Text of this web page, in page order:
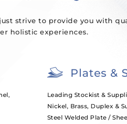
strive to provide you with
holistic experiences.
Plates &
Leading Stockist &
Nickel, Brass, Duplex &
Steel Welded Plate /